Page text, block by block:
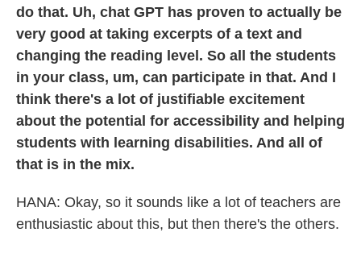
do that. Uh, chat GPT has proven to actually be
very good at taking excerpts of a text and
changing the reading level. So all the students
in your class, um, can participate in that. And I
think there's a lot of justifiable excitement
about the potential for accessibility and helping
students with learning disabilities. And all of
that is in the mix.
HANA: Okay, so it sounds like a lot of teachers are
enthusiastic about this, but then there's the others.